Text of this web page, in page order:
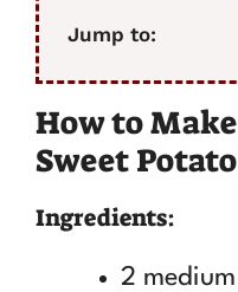
Jump to:
How to
Sweet
Ingredients:
2